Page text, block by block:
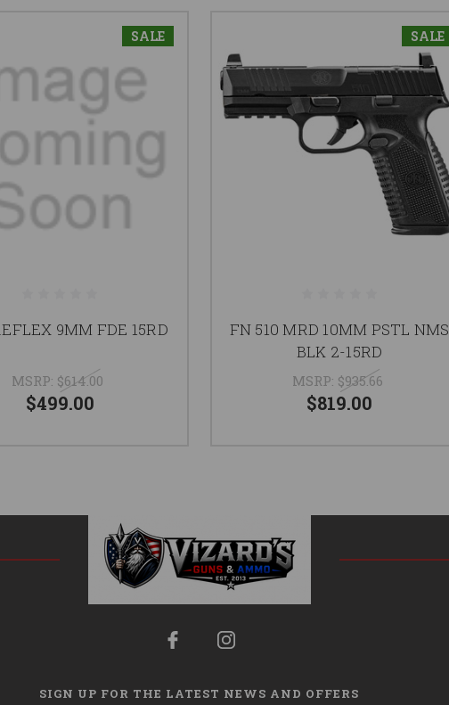
SALE
9MM FDE 15RD
MSRP: $614.00
$499.00
SALE
FN 510 MRD 10MM PSTL NMS
BLK 2-15RD
MSRP: $935.66
$819.00
SIGN UP FOR THE LATEST NEWS AND OFFERS